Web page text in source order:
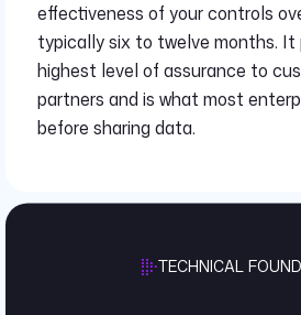
effectiveness of your controls
typically six to twelve months. It
highest level of assurance to
partners and is what most
before sharing data.
TECHNICAL